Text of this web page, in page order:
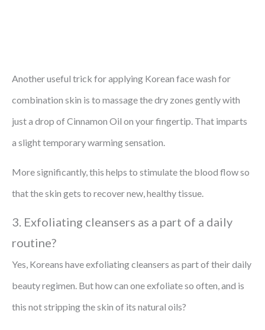
Another useful trick for applying Korean face wash for
combination skin is to massage the dry zones gently with
just a drop of Cinnamon Oil on your fingertip. That imparts
a slight temporary warming sensation.
More significantly, this helps to stimulate the blood flow so
that the skin gets to recover new, healthy tissue.
3. Exfoliating cleansers as a part of a daily
routine?
Yes, Koreans have exfoliating cleansers as part of their daily
beauty regimen. But how can one exfoliate so often, and is
this not stripping the skin of its natural oils?